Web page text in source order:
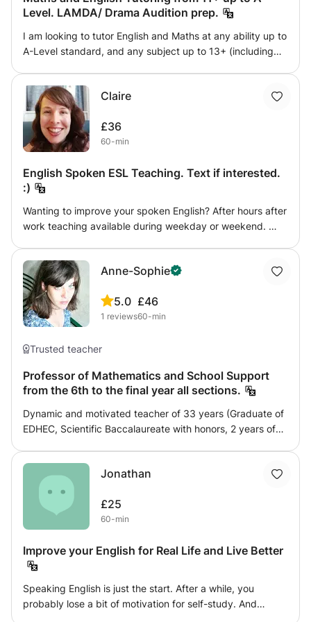
Level. LAMDA/ Drama Audition prep.
I am looking to tutor English and Maths at any ability up to
A-Level standard, and any subject up to 13+ (including
aid course, and I am DBS checked. I also have a TEFL
qualification. I have had a lot of experience working with
children and teenagers both in a tutoring environment and
others(ski instructing/dance and drama coaching). I am
any UK acting qualifications) having gained distinctions
through to Grade 8. I’ve also had experience with the
Claire
£36
60-min
English Spoken ESL Teaching. Text if interested.
:)
Wanting to improve your spoken English? After hours after
work teaching available during weekday or weekend.
ability. Willing to work with you. Starting teaching from
January 7th 2020 onwards.
Anne-Sophie
5.0
1 reviews
£46
60-min
Trusted teacher
Professor of Mathematics and School Support
from the 6th to the final year all sections.
Dynamic and motivated teacher of 33 years (Graduate of
EDHEC, Scientific Baccalaureate with honors, 2 years of
courses and intensive reviews in Mathematics all levels
and all sections until the Terminale. Control of
achievements, awareness of a practical methodology by
writing cards, intensive training in solving typical
order to optimize the time spent together in solving
typical exercises requiring a method (noted together on a
react in the best way possible to a statement.
Jonathan
£25
60-min
Improve your English for Real Life and Live Better
Speaking English is just the start. After a while, you
probably lose a bit of motivation for self-study. And